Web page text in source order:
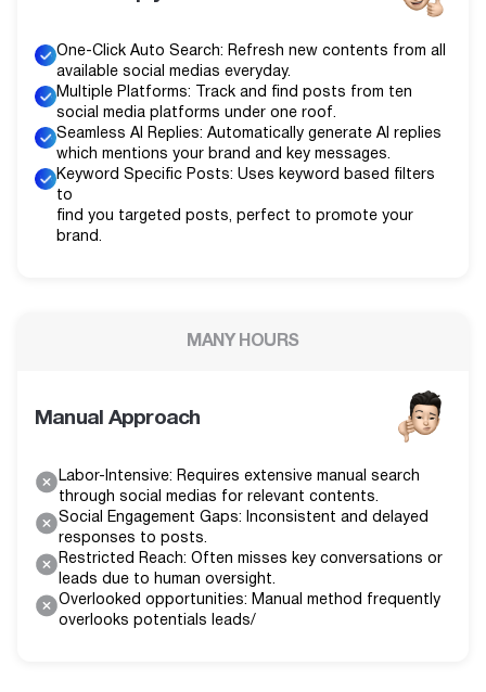
One-Click Auto Search: Refresh new contents from all
available social medias everyday.
Multiple Platforms: Track and find posts from ten
social media platforms under one roof.
Seamless AI Replies: Automatically generate AI replies
which mentions your brand and key messages.
Keyword Specific Posts: Uses keyword based filters
to
find you targeted posts, perfect to promote your
brand.
MANY HOURS
Manual Approach
Labor-Intensive: Requires extensive manual search
through social medias for relevant contents.
Social Engagement Gaps: Inconsistent and delayed
responses to posts.
Restricted Reach: Often misses key conversations or
leads due to human oversight.
Overlooked opportunities: Manual method frequently
overlooks potentials leads/